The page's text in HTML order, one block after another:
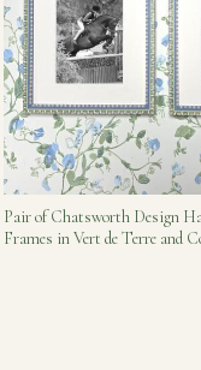
Pair of Chatsworth Design
Frames in Vert de Terre and